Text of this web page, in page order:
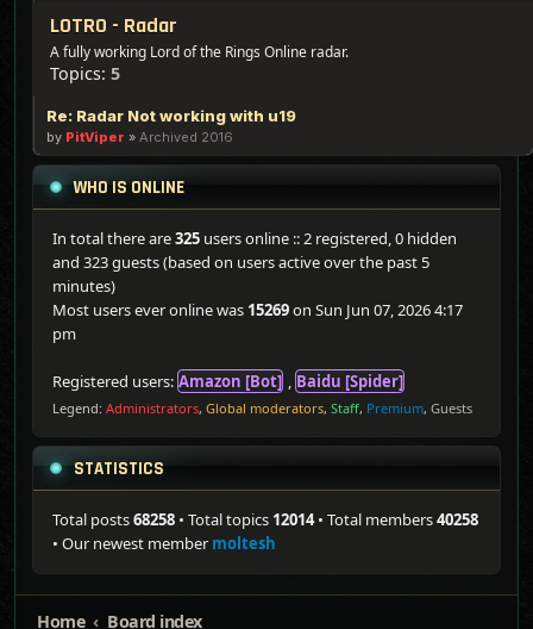
LOTRO - Radar
A fully working Lord of the Rings Online radar.
Topics: 5
Re: Radar Not working with u19
by PitViper » Archived 2016
WHO IS ONLINE
In total there are325 users online :: 2 registered, 0 hidden
and 323 guests (based on users active over the past 5
minutes)
Most users ever online was 15269on Sun Jun 07, 2026 4:17
pm
Registered users: Amazon [Bot] , Baidu [Spider]
Legend: Administrators, Global moderators, Staff, Premium, Guests
STATISTICS
Total posts68258 • Total topics 12014• Total members40258
• Our newest member moltesh
Home Board index